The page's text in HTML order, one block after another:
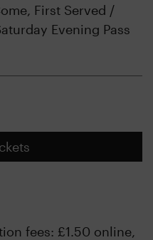
First Served /
Evening Pass
fees: £1.50 online,